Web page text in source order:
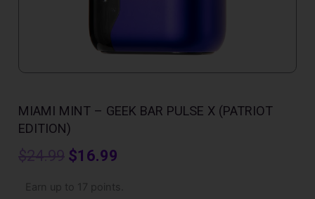
MIAMI MINT – GEEK BAR PULSE X (PATRIOT
EDITION)
$24.99 Original
price
$16.99
price
Earn up to 17 points.
Mint